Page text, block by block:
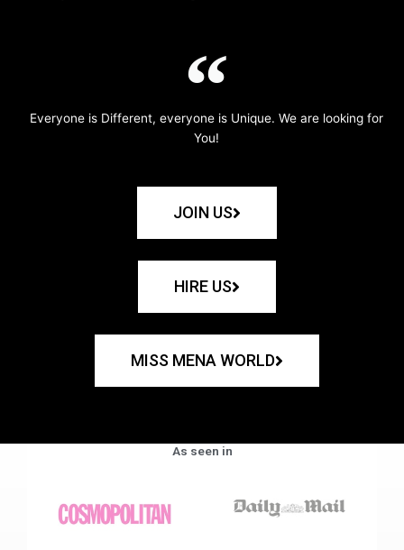
Everyone is Different, everyone is Unique. We are looking for
You!
JOIN US
HIRE US
MISS MENA WORLD
As seen in